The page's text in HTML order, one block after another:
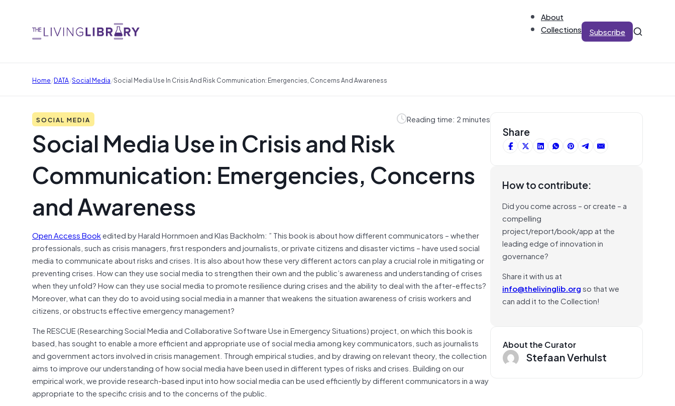
About
Collections
Subscribe
Home/DATA/Social Media/Social Media Use In Crisis And Risk Communication: Emergencies, Concerns And Awareness
SOCIAL MEDIA Reading time: 2 minutes
Social Media Use in Crisis and Risk
Communication: Emergencies, Concerns
and Awareness
Open Access Bookedited by Harald Hornmoen and Klas Backholm: ” This book is about how different communicators – whether
professionals, such as crisis managers, first responders and journalists, or private citizens and disaster victims – have used social
media to communicate about risks and crises. It is also about how these very different actors can play a crucial role in mitigating or
preventing crises. How can they use social media to strengthen their own and the public’s awareness and understanding of crises
when they unfold? How can they use social media to promote resilience during crises and the ability to deal with the after-effects?
Moreover, what can they do to avoid using social media in a manner that weakens the situation awareness of crisis workers and
citizens, or obstructs effective emergency management?
The RESCUE (Researching Social Media and Collaborative Software Use in Emergency Situations) project, on which this book is
based, has sought to enable a more efficient and appropriate use of social media among key communicators, such as journalists
and government actors involved in crisis management. Through empirical studies, and by drawing on relevant theory, the collection
aims to improve our understanding of how social media have been used in different types of risks and crises. Building on our
empirical work, we provide research-based input into how social media can be used efficiently by different communicators in a way
appropriate to the specific crisis and to the concerns of the public.
Share
How to contribute:
Did you come across – or create – a
compelling
project/report/book/app at the
leading edge of innovation in
governance?
Share it with us at
info@thelivinglib.orgso that we
can add it to the Collection!
About the Curator
Stefaan Verhulst